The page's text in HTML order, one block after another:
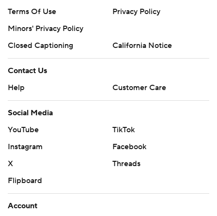
Terms Of Use
Privacy Policy
Minors' Privacy Policy
Closed Captioning
California Notice
Contact Us
Help
Customer Care
Social Media
YouTube
TikTok
Instagram
Facebook
X
Threads
Flipboard
Account